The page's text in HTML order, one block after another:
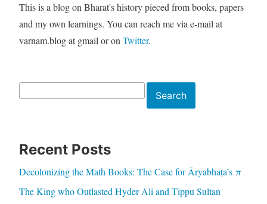
This is a blog on Bharat's history pieced from books, papers
and my own learnings. You can reach me via e-mail at
varnam.blog at gmail or onTwitter.
Search
Recent Posts
Decolonizing the Math Books: The Case for Āryabhaṭa’s π
The King who Outlasted Hyder Ali and Tippu Sultan